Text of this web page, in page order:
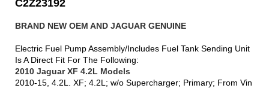
C2Z23192
BRAND NEW OEM AND JAGUAR GENUINE
Electric Fuel Pump Assembly/Includes Fuel Tank Sending Unit
Is A Direct Fit For The Following:
2010 Jaguar XF 4.2L Models
2010-15, 4.2L. XF; 4.2L; w/o Supercharger; Primary; From Vin